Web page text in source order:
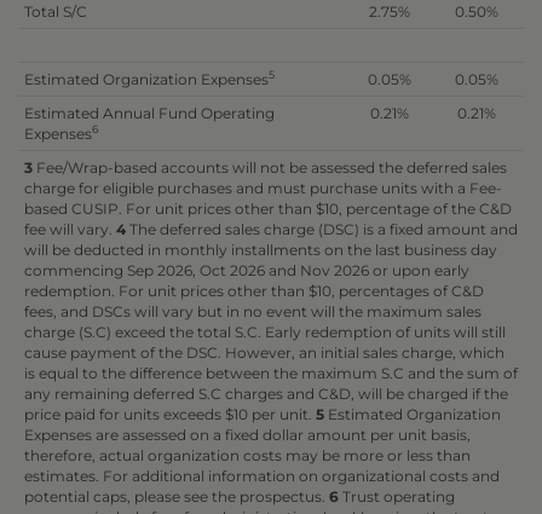
Total S/C
2.75% 0.50%
Estimated Organization Expenses5 0.05%
0.05%
Estimated Annual Fund Operating
Expenses6
0.21% 0.21%
3 Fee/Wrap-based accounts will not be assessed the deferred sales
charge for eligible purchases and must purchase units with a Fee-
based CUSIP. For unit prices other than $10, percentage of the C&D
fee will vary. 4 The deferred sales charge (DSC) is a fixed amount and
will be deducted in monthly installments on the last business day
commencing Sep 2026, Oct 2026 and Nov 2026 or upon early
redemption. For unit prices other than $10, percentages of C&D
fees, and DSCs will vary but in no event will the maximum sales
charge (S.C) exceed the total S.C. Early redemption of units will still
cause payment of the DSC. However, an initial sales charge, which
is equal to the difference between the maximum S.C and the sum of
any remaining deferred S.C charges and C&D, will be charged if the
price paid for units exceeds $10 per unit. 5 Estimated Organization
Expenses are assessed on a fixed dollar amount per unit basis,
therefore, actual organization costs may be more or less than
estimates. For additional information on organizational costs and
potential caps, please see the prospectus. 6 Trust operating